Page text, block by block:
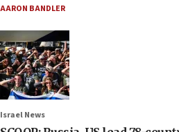
AARON BANDLER
Israel News